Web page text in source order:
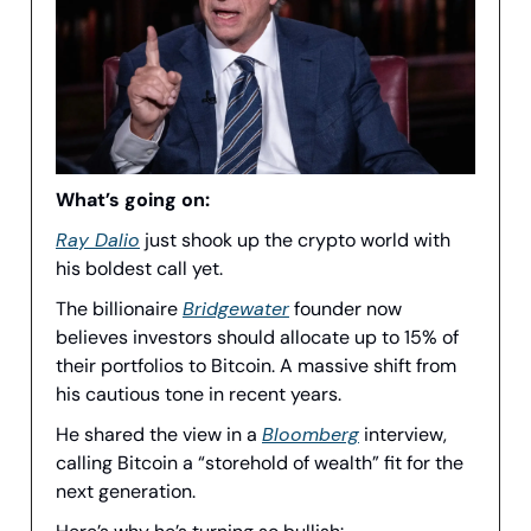
What’s going on:
Ray Dalio just shook up the crypto world with
his boldest call yet.
The billionaireBridgewaterfounder now
believes investors should allocate up to 15% of
their portfolios to Bitcoin. A massive shift from
his cautious tone in recent years.
He shared the view in a Bloomberg interview,
calling Bitcoin a “storehold of wealth” fit for the
next generation.